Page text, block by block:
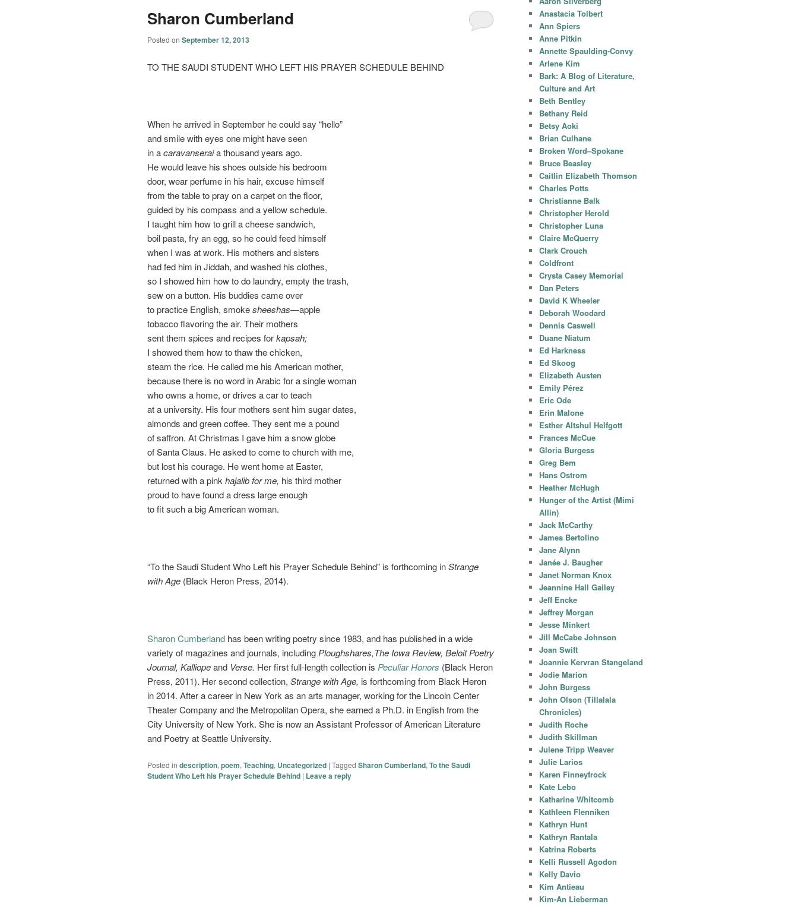
Sharon Cumberland
Posted on September 12, 2013
TO THE SAUDI STUDENT WHO LEFT HIS PRAYER SCHEDULE BEHIND
When he arrived in September he could say “hello”
and smile with eyes one might have seen
in acaravanseraia thousand years ago.
He would leave his shoes outside his bedroom
door, wear perfume in his hair, excuse himself
from the table to pray on a carpet on the floor,
guided by his compass and a yellow schedule.
I taught him how to grill a cheese sandwich,
boil pasta, fry an egg, so he could feed himself
when I was at work. His mothers and sisters
had fed him in Jiddah, and washed his clothes,
so I showed him how to do laundry, empty the trash,
sew on a button. His buddies came over
to practice English, smokesheeshas—apple
tobacco flavoring the air. Their mothers
sent them spices and recipes forkapsah;
I showed them how to thaw the chicken,
steam the rice. He called me his American mother,
because there is no word in Arabic for a single woman
who owns a home, or drives a car to teach
at a university. His four mothers sent him sugar dates,
almonds and green coffee. They sent me a pound
of saffron. At Christmas I gave him a snow globe
of Santa Claus. He asked to come to church with me,
but lost his courage. He went home at Easter,
returned with a pinkhajalib for me, his third mother
proud to have found a dress large enough
to fit such a big American woman.
“To the Saudi Student Who Left his Prayer Schedule Behind” is forthcoming inStrange
with Age (Black Heron Press, 2014).
Sharon Cumberland has been writing poetry since 1983, and has published in a wide
variety of magazines and journals, including Ploughshares,The Iowa Review, Beloit Poetry
Journal, Kalliopeand Verse. Her first full-length collection is Peculiar Honors (Black Heron
Press, 2011). Her second collection, Strange with Age, is forthcoming from Black Heron
in 2014. After a career in New York as an arts manager, working for the Lincoln Center
Theater Company and the Metropolitan Opera, she earned a Ph.D. in English from the
City University of New York. She is now an Assistant Professor of American Literature
and Poetry at Seattle University.
Posted in description, poem, Teaching, Uncategorized | Tagged Sharon Cumberland, To the Saudi
Student Who Left his Prayer Schedule Behind | Leave a reply
Anastacia Tolbert
Ann Spiers
Anne Pitkin
Annette Spaulding-Convy
Arlene Kim
Bark: A Blog of Literature,
Culture and Art
Beth Bentley
Bethany Reid
Betsy Aoki
Brian Culhane
Broken Word–Spokane
Bruce Beasley
Caitlin Elizabeth Thomson
Charles Potts
Christianne Balk
Christopher Herold
Christopher Luna
Claire McQuerry
Clark Crouch
Coldfront
Crysta Casey Memorial
Dan Peters
David K Wheeler
Deborah Woodard
Dennis Caswell
Duane Niatum
Ed Harkness
Ed Skoog
Elizabeth Austen
Emily Pérez
Eric Ode
Erin Malone
Esther Altshul Helfgott
Frances McCue
Gloria Burgess
Greg Bem
Hans Ostrom
Heather McHugh
Hunger of the Artist (Mimi
Allin)
Jack McCarthy
James Bertolino
Jane Alynn
Janée J. Baugher
Janet Norman Knox
Jeannine Hall Gailey
Jeff Encke
Jeffrey Morgan
Jesse Minkert
Jill McCabe Johnson
Joan Swift
Joannie Kervran Stangeland
Jodie Marion
John Burgess
John Olson (Tillalala
Chronicles)
Judith Roche
Judith Skillman
Julene Tripp Weaver
Julie Larios
Karen Finneyfrock
Kate Lebo
Katharine Whitcomb
Kathleen Flenniken
Kathryn Hunt
Kathryn Rantala
Katrina Roberts
Kelli Russell Agodon
Kelly Davio
Kim Antieau
Kim-An Lieberman